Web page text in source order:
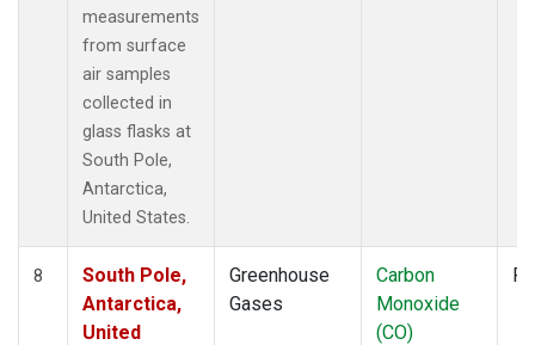
measurements
from surface
air samples
collected in
glass flasks at
South Pole,
Antarctica,
United States.
8
South Pole,
Antarctica,
United
Greenhouse
Gases
Carbon
Monoxide
(CO)